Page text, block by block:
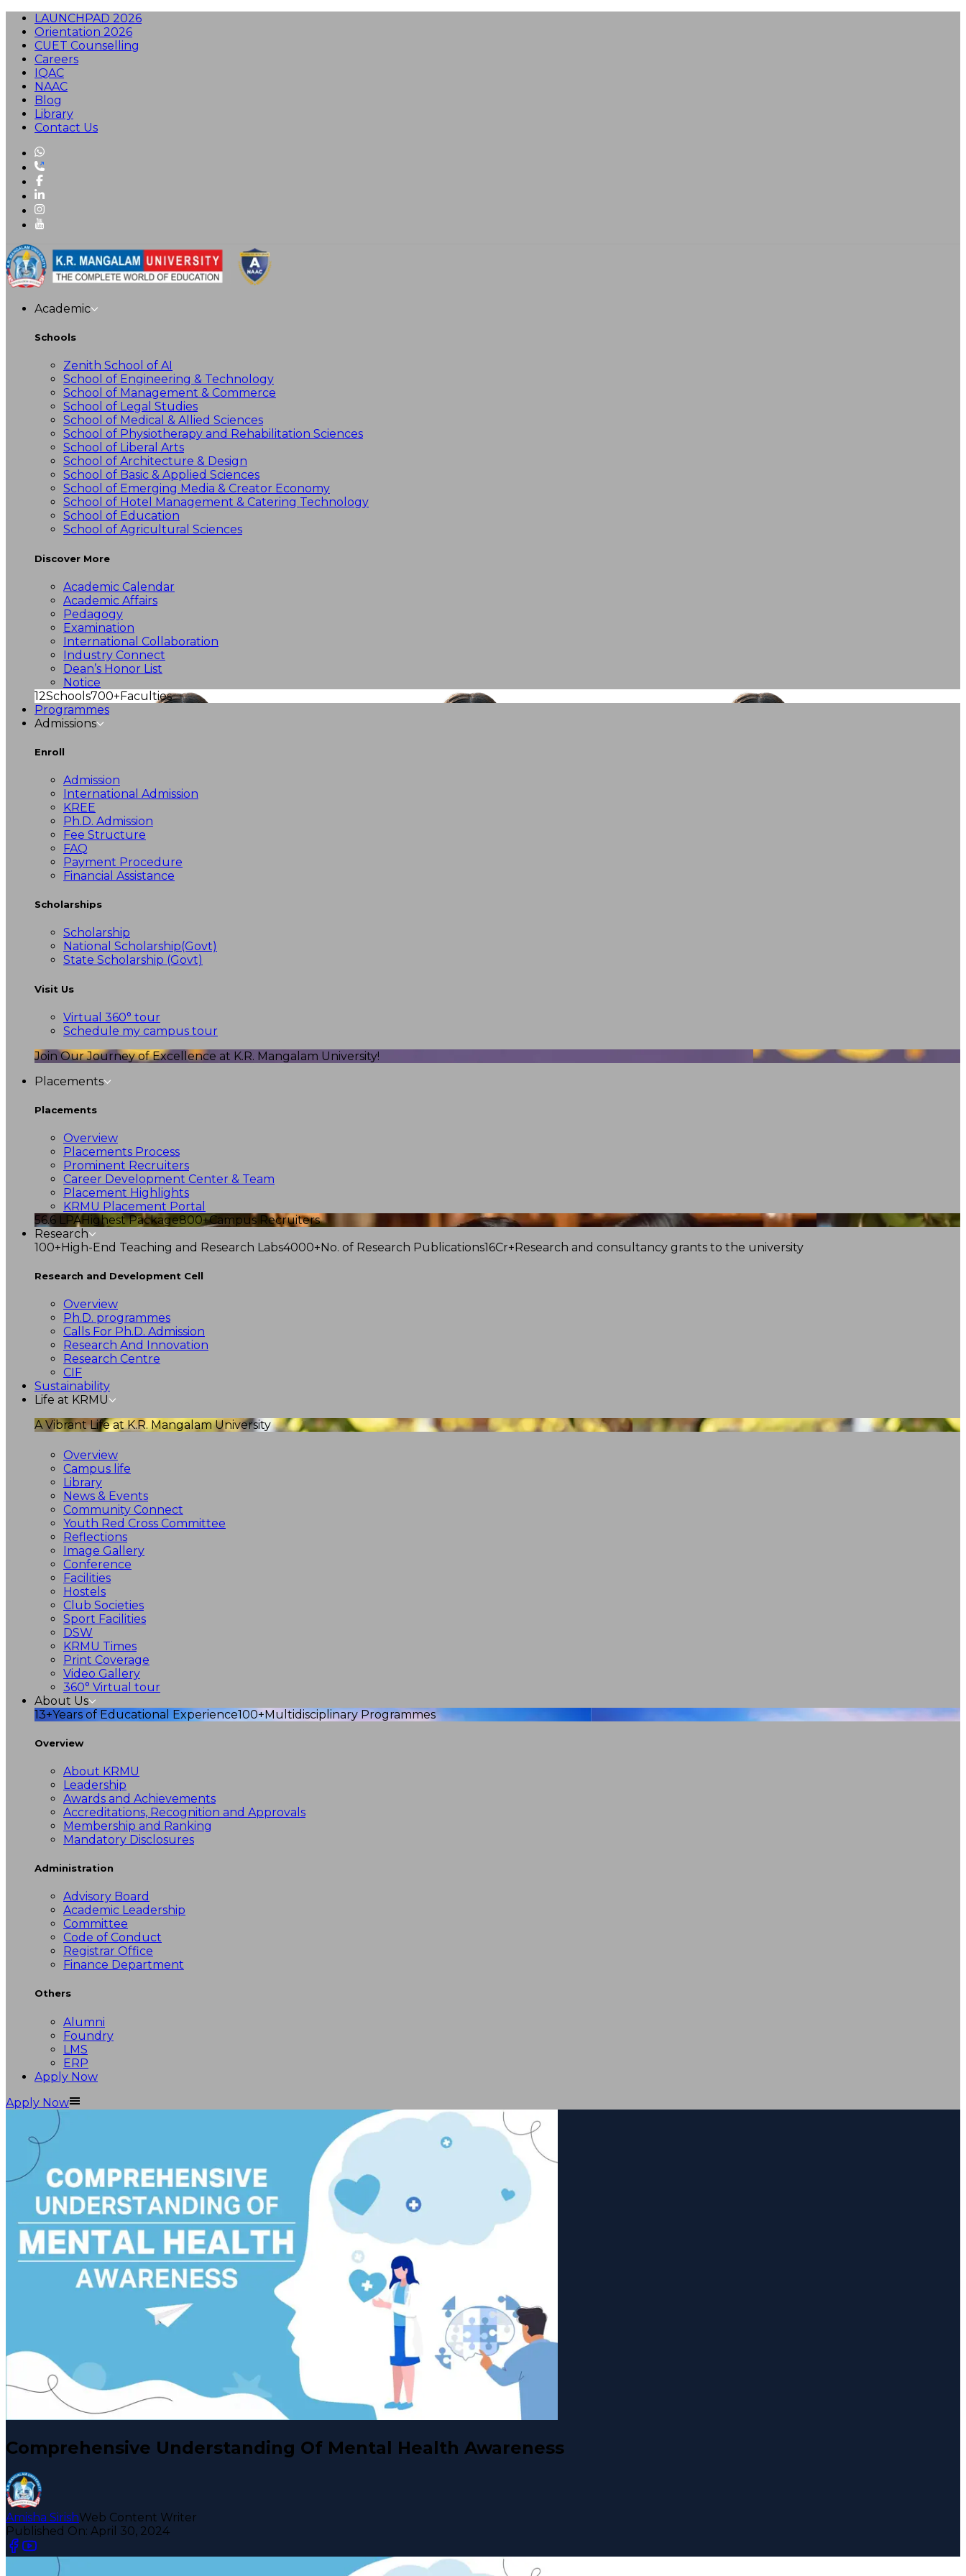
LAUNCHPAD 2026
Orientation 2026
CUET Counselling
Careers
IQAC
NAAC
Blog
Library
Contact Us
Academic
Schools
Zenith School of AI
School of Engineering & Technology
School of Management & Commerce
School of Legal Studies
School of Medical & Allied Sciences
School of Physiotherapy and Rehabilitation Sciences
School of Liberal Arts
School of Architecture & Design
School of Basic & Applied Sciences
School of Emerging Media & Creator Economy
School of Hotel Management & Catering Technology
School of Education
School of Agricultural Sciences
Discover More
Academic Calendar
Academic Affairs
Pedagogy
Examination
International Collaboration
Industry Connect
Dean’s Honor List
Notice
12Schools700+Faculties
Programmes
Admissions
Enroll
Admission
International Admission
KREE
Ph.D. Admission
Fee Structure
FAQ
Payment Procedure
Financial Assistance
Scholarships
Scholarship
National Scholarship(Govt)
State Scholarship (Govt)
Visit Us
Virtual 360° tour
Schedule my campus tour
Join Our Journey of Excellence at K.R. Mangalam University!
Placements
Placements
Overview
Placements Process
Prominent Recruiters
Career Development Center & Team
Placement Highlights
KRMU Placement Portal
56.6 LPAHighest Package800+Campus Recruiters
Research
100+High-End Teaching and Research Labs4000+No. of Research Publications16Cr+Research and consultancy grants to the university
Research and Development Cell
Overview
Ph.D. programmes
Calls For Ph.D. Admission
Research And Innovation
Research Centre
CIF
Sustainability
Life at KRMU
A Vibrant Life at K.R. Mangalam University
Overview
Campus life
Library
News & Events
Community Connect
Youth Red Cross Committee
Reflections
Image Gallery
Conference
Facilities
Hostels
Club Societies
Sport Facilities
DSW
KRMU Times
Print Coverage
Video Gallery
360° Virtual tour
About Us
13+Years of Educational Experience100+Multidisciplinary Programmes
Overview
About KRMU
Leadership
Awards and Achievements
Accreditations, Recognition and Approvals
Membership and Ranking
Mandatory Disclosures
Administration
Advisory Board
Academic Leadership
Committee
Code of Conduct
Registrar Office
Finance Department
Others
Alumni
Foundry
LMS
ERP
Apply Now
Apply Now
Comprehensive Understanding Of Mental Health Awareness
Amisha SirishWeb Content Writer
Published On: April 30, 2024